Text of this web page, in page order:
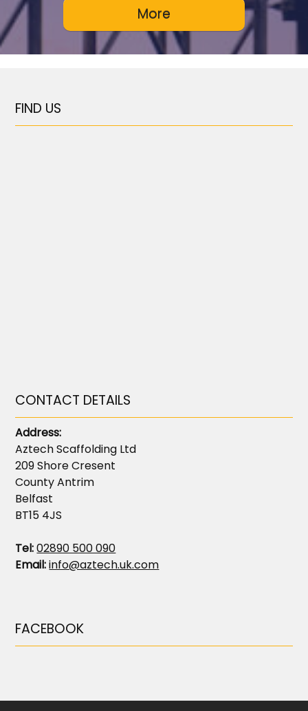
FIND US
CONTACT DETAILS
Address:
Aztech Scaffolding Ltd
209 Shore Cresent
County Antrim
Belfast
BT15 4JS
Tel:02890 500 090
Email:info@aztech.uk.com
FACEBOOK